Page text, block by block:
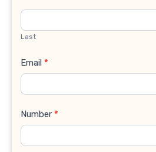
Last
Email *
Number *